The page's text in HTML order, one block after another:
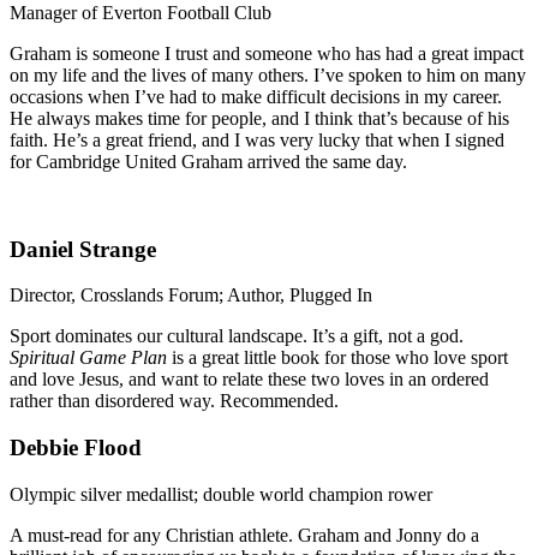
Manager of Everton Football Club
Graham is someone I trust and someone who has had a great impact
on my life and the lives of many others. I’ve spoken to him on many
occasions when I’ve had to make difficult decisions in my career.
He always makes time for people, and I think that’s because of his
faith. He’s a great friend, and I was very lucky that when I signed
for Cambridge United Graham arrived the same day.
Daniel Strange
Director, Crosslands Forum; Author, Plugged In
Sport dominates our cultural landscape. It’s a gift, not a god.
Spiritual Game Plan is a great little book for those who love sport
and love Jesus, and want to relate these two loves in an ordered
rather than disordered way. Recommended.
Debbie Flood
Olympic silver medallist; double world champion rower
A must-read for any Christian athlete. Graham and Jonny do a